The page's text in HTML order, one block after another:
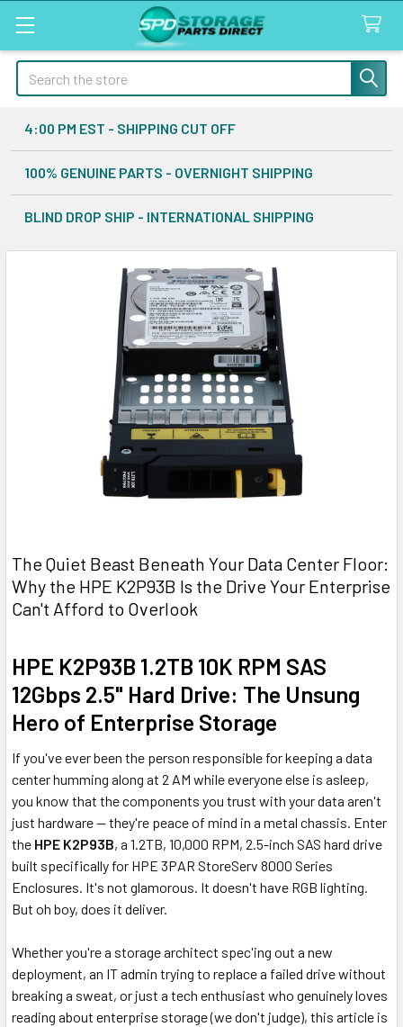
Search
4:00 PM EST - SHIPPING CUT OFF
100% GENUINE PARTS - OVERNIGHT SHIPPING
BLIND DROP SHIP - INTERNATIONAL SHIPPING
The Quiet Beast Beneath Your Data Center Floor:
Why the HPE K2P93B Is the Drive Your Enterprise
Can't Afford to Overlook
HPE K2P93B 1.2TB 10K RPM SAS
12Gbps 2.5" Hard Drive: The Unsung
Hero of Enterprise Storage
If you've ever been the person responsible for keeping a data
center humming along at 2 AM while everyone else is asleep,
you know that the components you trust with your data aren't
just hardware — they're peace of mind in a metal chassis. Enter
the HPE K2P93B, a 1.2TB, 10,000 RPM, 2.5-inch SAS hard drive
built specifically for HPE 3PAR StoreServ 8000 Series
Enclosures. It's not glamorous. It doesn't have RGB lighting.
But oh boy, does it deliver.
Whether you're a storage architect spec'ing out a new
deployment, an IT admin trying to replace a failed drive without
breaking a sweat, or just a tech enthusiast who genuinely loves
reading about enterprise storage (we don't judge), this article is